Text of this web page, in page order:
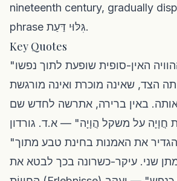
nineteenth century, gradually
phrase גִּלּוּי דַּעַת.
Key Quotes
"הטבע העולמי, ההוויה האין-סופית שופעת לתוך נפשו
הצד, שאינה מוכרת ואינה מורגשת
באין ברירה, אתרשה לחדש שם
חֲוָיָה על משקל הֲוָיָה" — א.ד. גורדון
"יותר נכון להגדיר את האמנות בחינת טבע מתוך
שני. עיקר-כשרונה בכך לבטא את